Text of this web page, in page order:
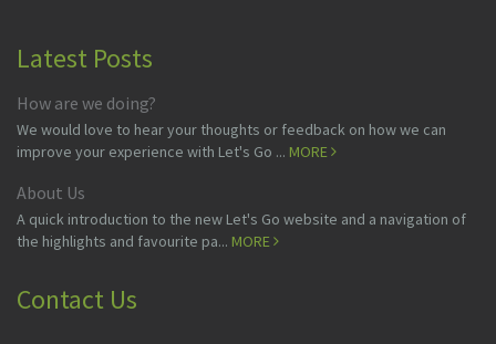
Latest Posts
How are we doing?
We would love to hear your thoughts or feedback on how we can
improve your experience with Let's Go ... MORE
About Us
A quick introduction to the new Let's Go website and a navigation of
the highlights and favourite pa... MORE
Contact Us